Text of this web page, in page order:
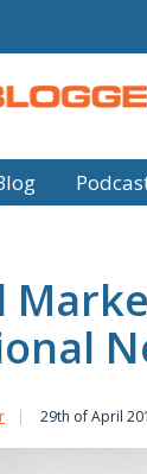
29th of April